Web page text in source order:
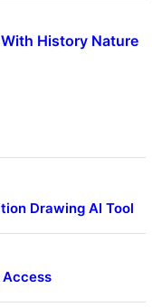
History Nature
Drawing AI Tool
Access